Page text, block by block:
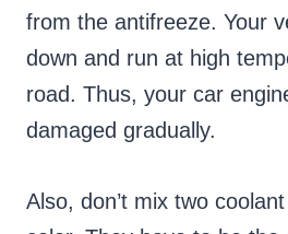
from the antifreeze. Your
down and run at high
road. Thus, your car
damaged gradually.
Also, don’t mix two